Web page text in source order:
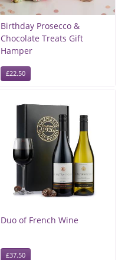
Birthday Prosecco &
Chocolate Treats Gift
Hamper
£22.50
Duo of French Wine
£37.50